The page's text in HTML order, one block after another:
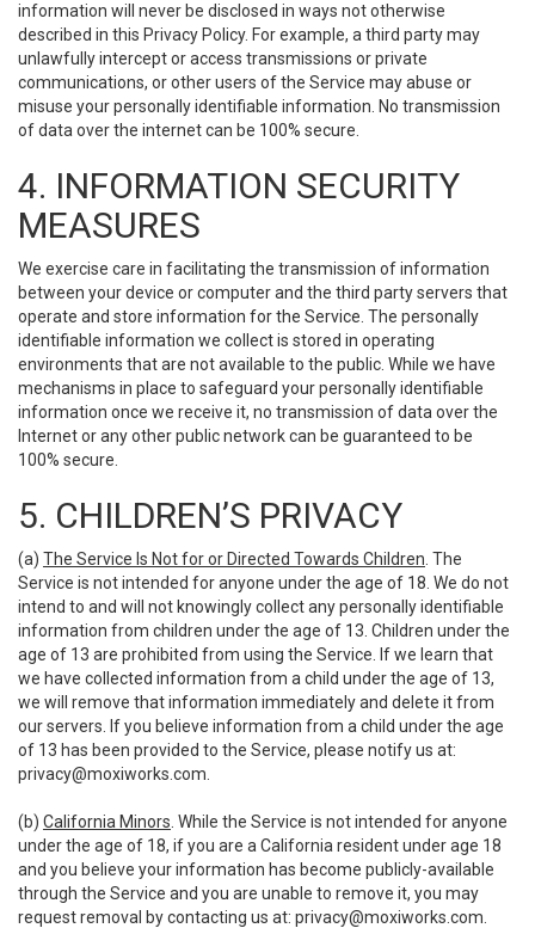
information will never be disclosed in ways not otherwise
described in this Privacy Policy. For example, a third party may
unlawfully intercept or access transmissions or private
communications, or other users of the Service may abuse or
misuse your personally identifiable information. No transmission
of data over the internet can be 100% secure.
4. INFORMATION SECURITY
MEASURES
We exercise care in facilitating the transmission of information
between your device or computer and the third party servers that
operate and store information for the Service. The personally
identifiable information we collect is stored in operating
environments that are not available to the public. While we have
mechanisms in place to safeguard your personally identifiable
information once we receive it, no transmission of data over the
Internet or any other public network can be guaranteed to be
100% secure.
5. CHILDREN’S PRIVACY
(a) The Service Is Not for or Directed Towards Children . The
Service is not intended for anyone under the age of 18. We do not
intend to and will not knowingly collect any personally identifiable
information from children under the age of 13. Children under the
age of 13 are prohibited from using the Service. If we learn that
we have collected information from a child under the age of 13,
we will remove that information immediately and delete it from
our servers. If you believe information from a child under the age
of 13 has been provided to the Service, please notify us at:
privacy@moxiworks.com
(b) California Minors . While the Service is not intended for anyone
under the age of 18, if you are a California resident under age 18
and you believe your information has become publicly-available
through the Service and you are unable to remove it, you may
request removal by contacting us at: privacy@moxiworks.com